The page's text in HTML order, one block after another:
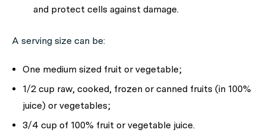
and protect cells against damage.
A serving size can be:
One medium sized fruit or vegetable;
1/2 cup raw, cooked, frozen or canned fruits (in 100%
juice) or vegetables;
3/4 cup of 100% fruit or vegetable juice.